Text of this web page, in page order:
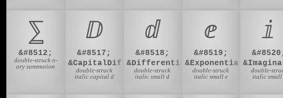
⅀
&#8512;
double-struck n-
ary summation
ⅅ
&#8517;
&CapitalDifferentialD;
double-struck
italic capital d
ⅆ
&#8518;
&DifferentialD;
double-struck
italic small d
ⅇ
&#8519;
&ExponentialE;
double-struck
italic small e
ⅈ
double-
italic small